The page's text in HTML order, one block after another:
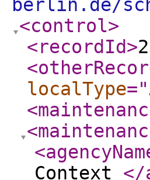
berlin.de/
<control>
<recordId>
localType="
Context </